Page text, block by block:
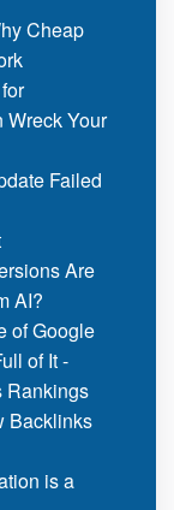
Cheap
Wreck Your
Failed
Are
AI?
of Google
of It -
Rankings
Backlinks
is a